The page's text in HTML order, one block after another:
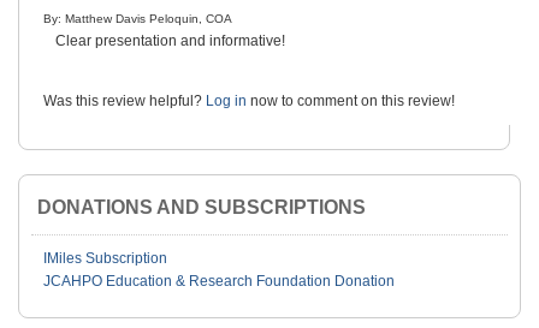
DONATIONS AND SUBSCRIPTIONS
IMiles Subscription
JCAHPO Education & Research Foundation Donation
By: Matthew Davis Peloquin, COA
Clear presentation and informative!
Was this review helpful? Log in now to comment on this review!